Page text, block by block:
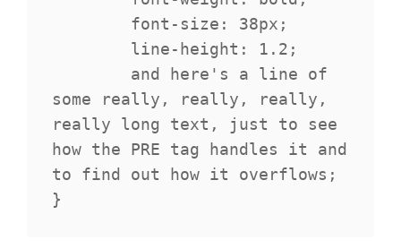
some really, really, really,
really long text, just to see
how the PRE tag handles it and
to find out how it overflows;
}